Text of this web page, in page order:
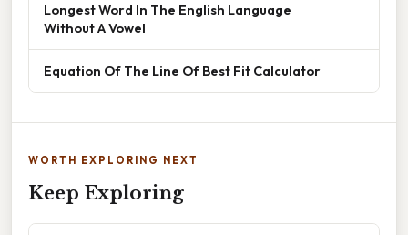
Longest Word In The English Language
Without A Vowel
Equation Of The Line Of Best Fit Calculator
WORTH EXPLORING NEXT
Keep Exploring